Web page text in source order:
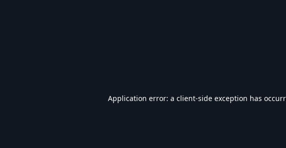
Application error: a client-side exception has